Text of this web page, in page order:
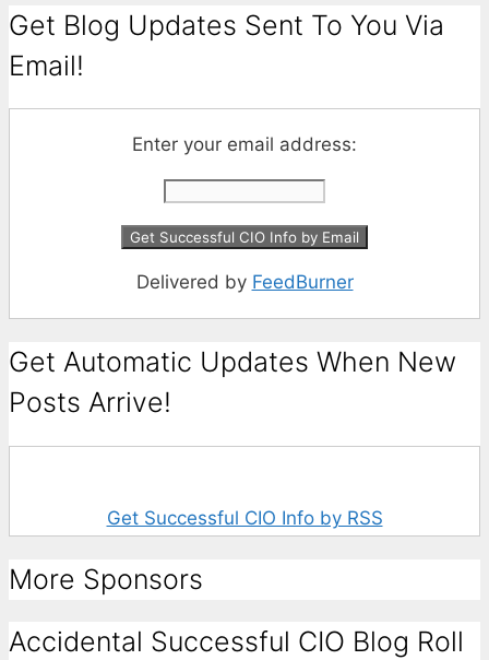
Get Blog Updates Sent To You Via
Email!
Enter your email address:
Delivered by FeedBurner
Get Automatic Updates When New
Posts Arrive!
Get Successful CIO Info by RSS
More Sponsors
Accidental Successful CIO Blog Roll